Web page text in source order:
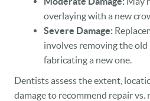
OUR PRACTICE
PATIENT RESOURCES
VETERANS
overlaying with a new
Severe Damage:
involves removing the
fabricating a new one.
Dentists assess the extent,
damage to recommend repair vs.